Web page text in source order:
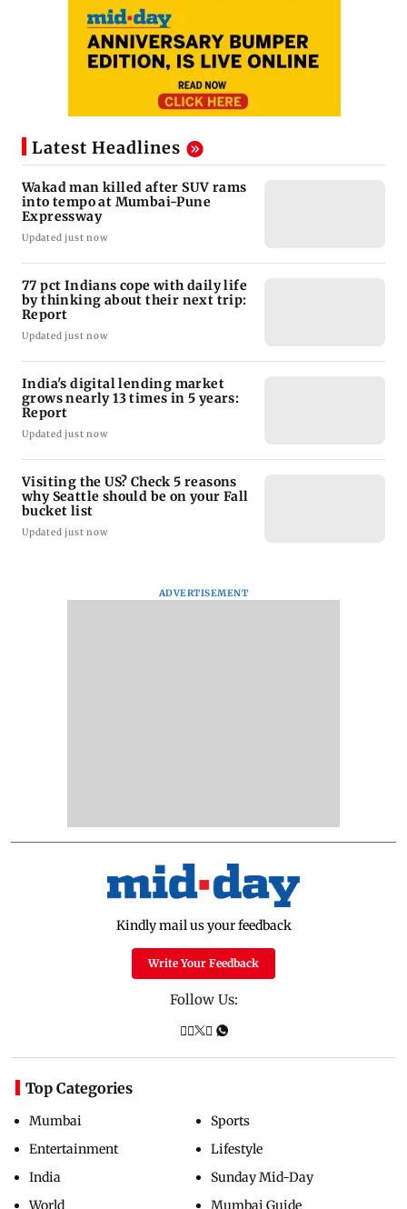
Latest Headlines
Wakad man killed after SUV rams
into tempo at Mumbai-Pune
Expressway
Updated just now
77 pct Indians cope with daily life
by thinking about their next trip:
Report
Updated just now
India's digital lending market
grows nearly 13 times in 5 years:
Report
Updated just now
Visiting the US? Check 5 reasons
why Seattle should be on your Fall
bucket list
Updated just now
ADVERTISEMENT
Kindly mail us your feedback
Write Your Feedback
Follow Us:
Top Categories
Mumbai
Entertainment
India
World
Sports
Lifestyle
Sunday Mid-Day
Mumbai Guide